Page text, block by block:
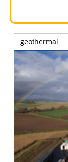
geothermal